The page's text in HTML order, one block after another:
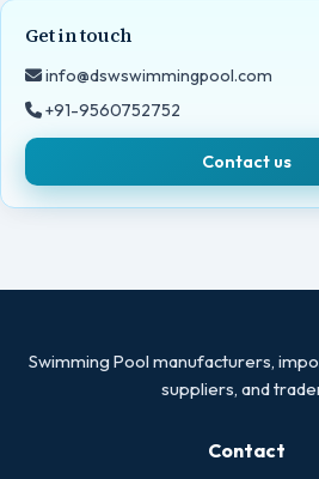
Get in touch
info@dswswimmingpool.com
+91-9560752752
Contact us
Swimming Pool manufacturers,
suppliers, and
Contact